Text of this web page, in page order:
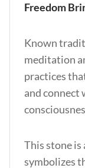
Freedom
Known
meditation
practices
and connect
This stone
symbolizes